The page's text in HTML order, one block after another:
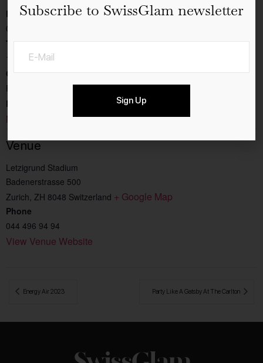
Date:
09.9.2023
Time:
18:00 - 23:30
Cost:
Free
Event Category:
Music
Venue
Letzigrund Stadium
Badenerstrasse 500
Zurich, ZH 8048 Switzerland + Google Map
Phone
044 496 94 94
View Venue Website
Energy Air 2023 Party Like A Gatsby At The Carlton
Subscribe to SwissGlam newsletter
Sign Up